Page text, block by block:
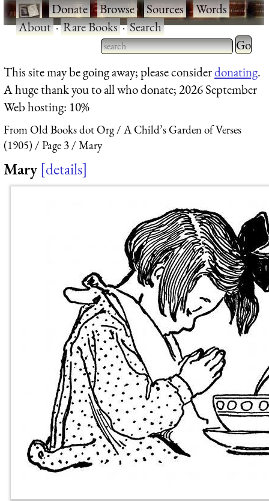
·Donate·Browse·Sources·Words·
About·Rare Books·Search
Type 2 or more characters
for results.
Type 2
for
This site may be going away; please considerdonating.
A huge thank you to all who donate; 2026 September
Web hosting: 10%
From Old Books dot Org
A Child’s Garden of Verses
(1905)
Page 3 Mary
Mary details